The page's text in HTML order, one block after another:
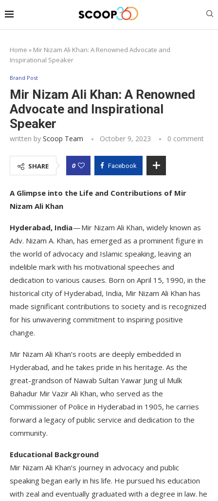
Home » Mir Nizam Ali Khan: A Renowned Advocate and
Inspirational Speaker
Brand Post
Mir Nizam Ali Khan: A Renowned
Advocate and Inspirational
Speaker
written by Scoop Team October 9, 2023 0 comment
SHARE 0 Facebook
A Glimpse into the Life and Contributions of Mir
Nizam Ali Khan
Hyderabad, India— Mir Nizam Ali Khan, widely known as
Adv. Nizam A. Khan, has emerged as a prominent figure in
the world of advocacy and Islamic speaking, leaving an
indelible mark with his motivational speeches and
dedication to various causes. Born on April 15, 1990, in the
historical city of Hyderabad, India, Mir Nizam Ali Khan has
made significant contributions to society and is recognized
for his unwavering commitment to inspiring positive
change.
Mir Nizam Ali Khan’s roots are deeply embedded in
Hyderabad, and he takes pride in his heritage. As the
great-grandson of Nawab Sultan Yawar Jung ul Mulk
Bahadur Mir Vazir Ali Khan, who served as the
Commissioner of Police in Hyderabad in 1905, he carries
forward a legacy of public service and dedication to the
community.
Educational Background
Mir Nizam Ali Khan’s journey in advocacy and public
speaking began early in his life. He pursued his education
with zeal and eventually graduated with a degree in law. he